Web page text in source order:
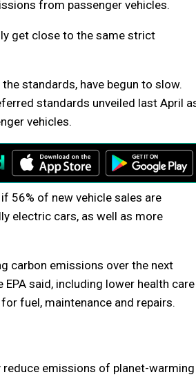
from passenger vehicles.
get close to the same strict
standards, have begun to slow.
standards unveiled last April
vehicles.
56% of new vehicle sales are
electric cars, as well as more
carbon emissions over the next
said, including lower health care
fuel, maintenance and repairs.
emissions of planet-warming